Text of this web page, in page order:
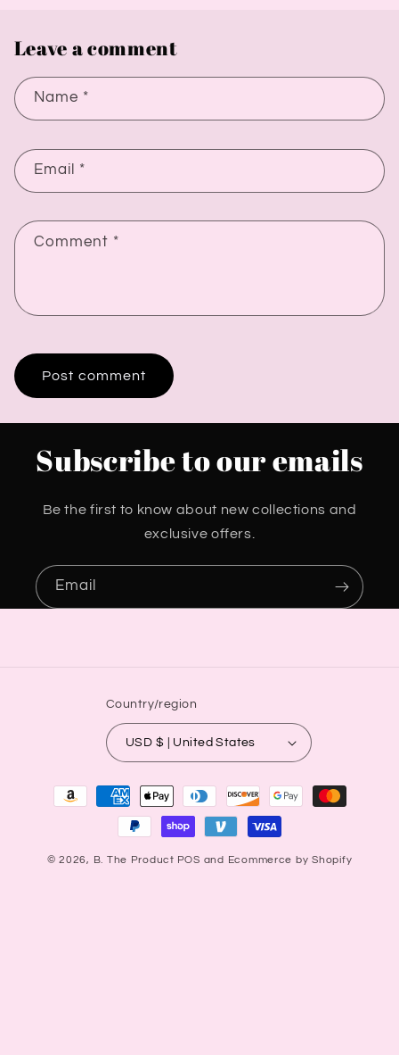
Leave a comment
Name *
Email *
Comment *
Subscribe to our emails
Be the first to know about new collections and
exclusive offers.
Email
Country/region
USD $ | United States
Payment
methods
© 2026, B. The Product POS and Ecommerce by Shopify